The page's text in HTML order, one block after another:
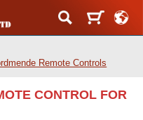
Remote Controls
CONTROL FOR